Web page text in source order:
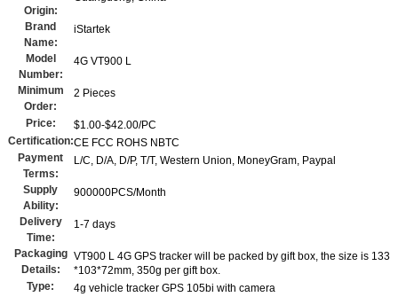
Origin:
Brand
Name:
iStartek
Model
Number:
4G VT900 L
Minimum
Order:
2 Pieces
Price:
$1.00-$42.00/PC
Certification:CE FCC ROHS NBTC
Payment
Terms:
L/C, D/A, D/P, T/T, Western Union, MoneyGram, Paypal
Supply
Ability:
900000PCS/Month
Delivery
Time:
1-7 days
Packaging
Details:
VT900 L 4G GPS tracker will be packed by gift box, the size is 133
*103*72mm, 350g per gift box.
Type:
4g vehicle tracker GPS 105bi with camera